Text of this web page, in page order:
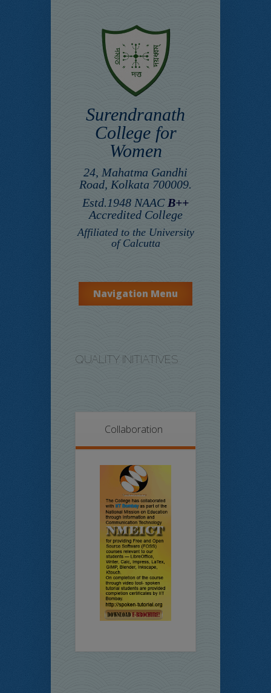
Surendranath
College for
Women
24, Mahatma Gandhi
Road, Kolkata 700009.
Estd.1948 NAAC B++
Accredited College
Affiliated to the University
of Calcutta
Navigation Menu
QUALITY INITIATIVES
Collaboration